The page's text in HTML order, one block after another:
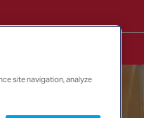
site navigation, analyze